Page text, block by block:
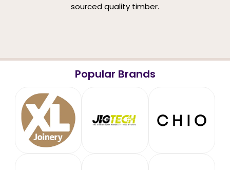
sourced quality timber.
Popular Brands